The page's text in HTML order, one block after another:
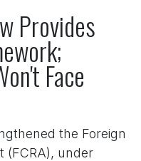
Provides
Face
the Foreign
(FCRA), under